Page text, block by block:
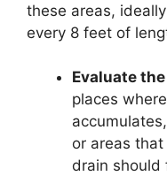
these areas,
every 8 feet of
Evaluate
places
or areas
drain